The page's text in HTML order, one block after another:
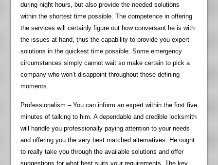
during night hours, but also provide the needed solutions
within the shortest time possible. The competence in offering
the services will certainly figure out how conversant he is with
the issues at hand, thus the capability to provide you expert
solutions in the quickest time possible. Some emergency
circumstances simply cannot wait so make certain to pick a
company who won’t disappoint throughout those defining
moments.
Professionalism – You can inform an expert within the first five
minutes of talking to him. A dependable and credible locksmith
will handle you professionally paying attention to your needs
and offering you the very best matched alternatives. He ought
to really take you through the available solutions and offer
suggestions for what best suits your requirements. The key